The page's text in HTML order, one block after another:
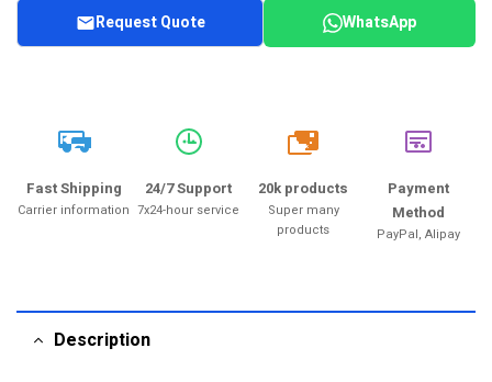
Request Quote WhatsApp
Fast Shipping
Carrier information
24/7 Support
7x24-hour service
20k
20k products
Super many
products
Payment
Method
PayPal, Alipay
Description